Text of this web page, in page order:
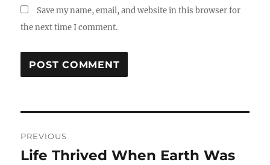
Save my name, email, and website in this browser for
the next time I comment.
navigation
PREVIOUS
Previous
Life Thrived When Earth Was